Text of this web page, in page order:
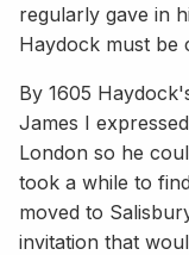
regularly gave in
Haydock must be
By 1605
James I
London so he
took a while to
moved to
invitation that